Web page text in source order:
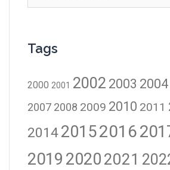
Tags
2000 2001 2002 2003 2004
2007 2008 2009 2010 2011
201420152016
2019 2020 2021